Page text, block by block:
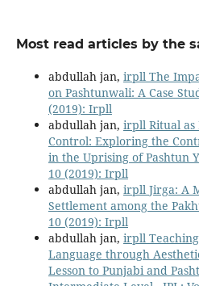
Most read articles by the
abdullah jan, irpll The
on Pashtunwali: A Case
(2019): Irpll
abdullah jan, irpll Ritual as
Control: Exploring the
in the Uprising of Pashtun
10 (2019): Irpll
abdullah jan, irpll Jirga: A
Settlement among the
10 (2019): Irpll
abdullah jan, irpll Teaching
Language through
Lesson to Punjabi and